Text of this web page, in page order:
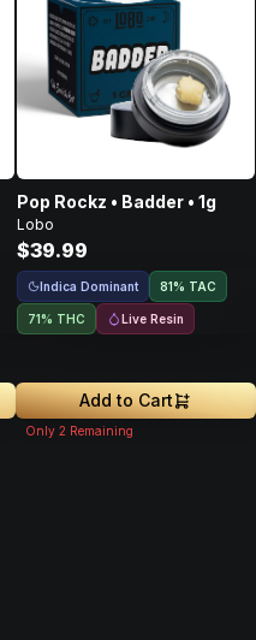
Pop Rockz • Badder • 1g
Lobo
$39.99
Indica Dominant 81% TAC
71% THC Live Resin
Add to Cart
Only 2 Remaining